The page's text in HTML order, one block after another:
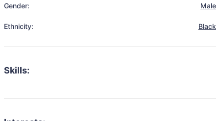
Gender: Male
Ethnicity: Black
Skills: